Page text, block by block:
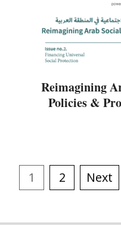
Reimagining
Policies &
1 2 Next